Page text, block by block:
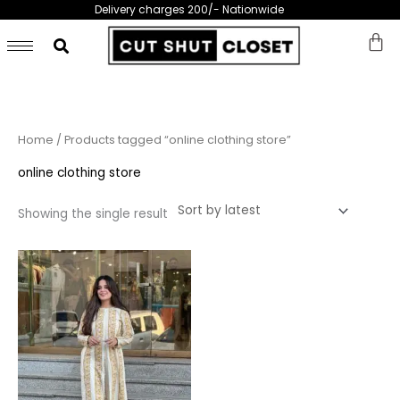
content
Delivery charges 200/- Nationwide
Home / Products tagged “online clothing store”
online clothing store
Showing the single result
product
has
multiple
variants.
The
options